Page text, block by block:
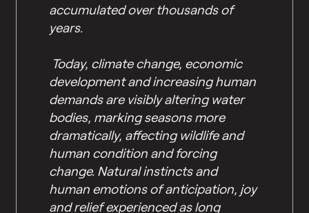
accumulated over thousands of
years.
Today, climate change, economic
development and increasing human
demands are visibly altering water
bodies, marking seasons more
dramatically, affecting wildlife and
human condition and forcing
change. Natural instincts and
human emotions of anticipation, joy
and relief experienced as long